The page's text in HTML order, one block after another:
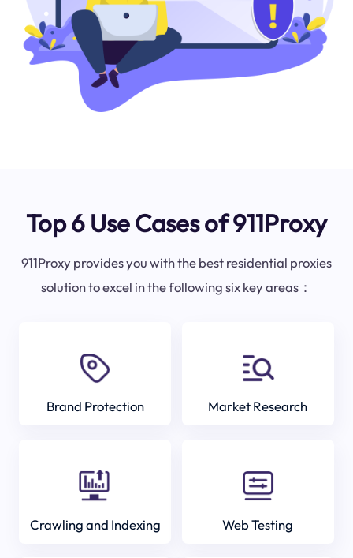
Top 6 Use Cases of 911Proxy
911Proxy provides you with the best residential proxies
solution to excel in the following six key areas：
Brand Protection Market Research
Crawling and Indexing Web Testing